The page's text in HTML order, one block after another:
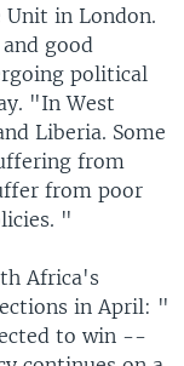
in London.
good
political
"In West
Liberia. Some
from
from poor
"
Africa's
in April: "
to win --